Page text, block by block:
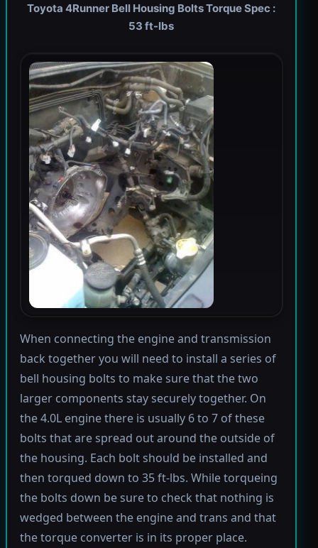
Toyota 4Runner Bell Housing Bolts Torque Spec :
53 ft-lbs
When connecting the engine and transmission
back together you will need to install a series of
bell housing bolts to make sure that the two
larger components stay securely together. On
the 4.0L engine there is usually 6 to 7 of these
bolts that are spread out around the outside of
the housing. Each bolt should be installed and
then torqued down to 35 ft-lbs. While torqueing
the bolts down be sure to check that nothing is
wedged between the engine and trans and that
the torque converter is in its proper place.